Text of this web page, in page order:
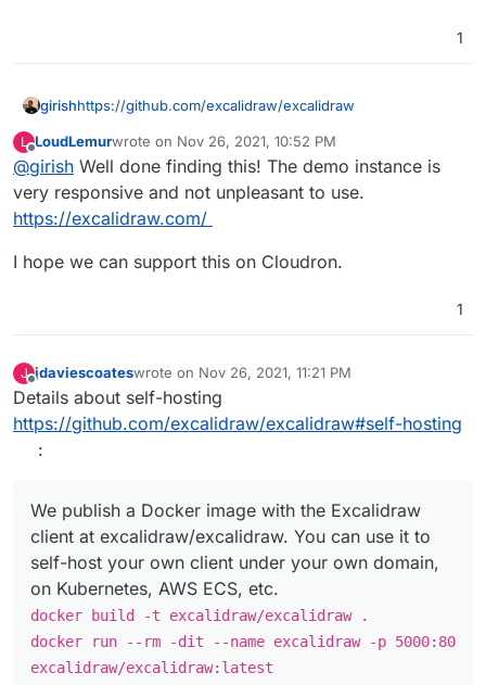
1
girishhttps://github.com/excalidraw/excalidraw
L
Offline
LoudLemurwrote on Nov 26, 2021, 10:52 PM
last edited by
@girish Well done finding this! The demo instance is
very responsive and not unpleasant to use.
https://excalidraw.com/
I hope we can support this on Cloudron.
1
J
Offline
jdaviescoateswrote on Nov 26, 2021, 11:21 PM
last edited by
Details about self-hosting
https://github.com/excalidraw/excalidraw#self-hosting
:
We publish a Docker image with the Excalidraw
client at excalidraw/excalidraw. You can use it to
self-host your own client under your own domain,
on Kubernetes, AWS ECS, etc.
docker build -t excalidraw/excalidraw .
docker run --rm -dit --name excalidraw -p 5000:80
excalidraw/excalidraw:latest